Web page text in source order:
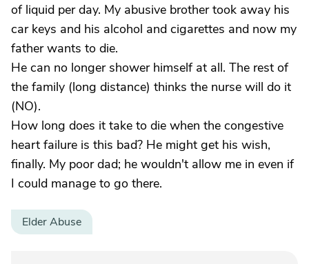
of liquid per day. My abusive brother took away his
car keys and his alcohol and cigarettes and now my
father wants to die.
He can no longer shower himself at all. The rest of
the family (long distance) thinks the nurse will do it
(NO).
How long does it take to die when the congestive
heart failure is this bad? He might get his wish,
finally. My poor dad; he wouldn't allow me in even if
I could manage to go there.
Elder Abuse